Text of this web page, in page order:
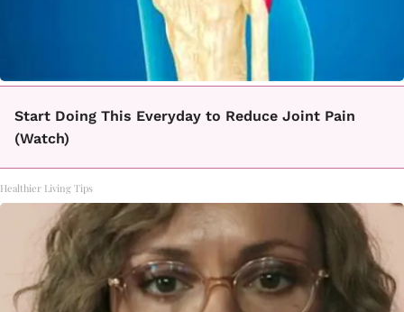
Start Doing This Everyday to Reduce Joint Pain
(Watch)
Healthier Living Tips